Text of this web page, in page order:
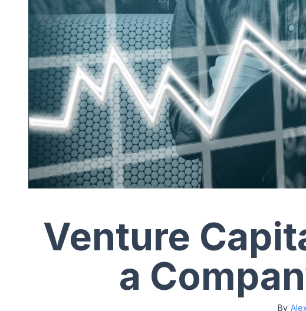
Venture
a
By